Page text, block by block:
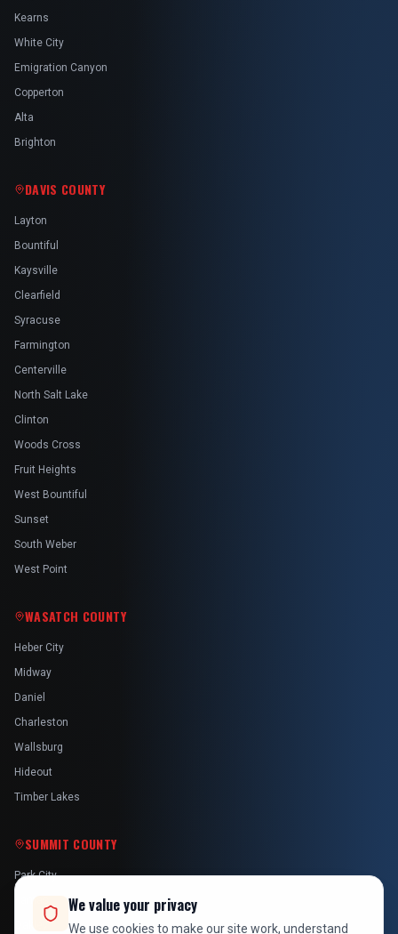
Kearns
White City
Emigration Canyon
Copperton
Alta
Brighton
DAVIS COUNTY
Layton
Bountiful
Kaysville
Clearfield
Syracuse
Farmington
Centerville
North Salt Lake
Clinton
Woods Cross
Fruit Heights
West Bountiful
Sunset
South Weber
West Point
WASATCH COUNTY
Heber City
Midway
Daniel
Charleston
Wallsburg
Hideout
Timber Lakes
SUMMIT COUNTY
Park City
We value your privacy
We use cookies to make our site work, understand